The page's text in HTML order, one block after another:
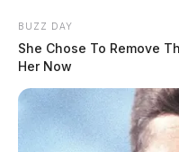
content
BUZZ DAY
She Chose To Remove
Her Now